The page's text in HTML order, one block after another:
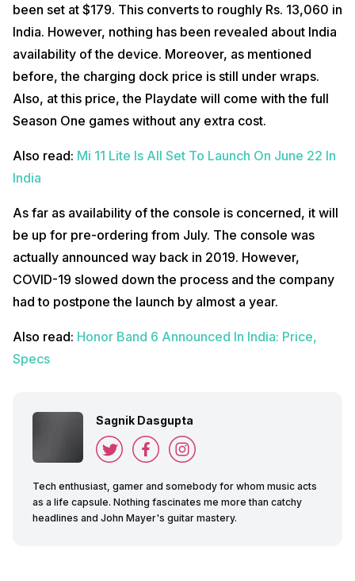
been set at $179. This converts to roughly Rs. 13,060 in
India. However, nothing has been revealed about India
availability of the device. Moreover, as mentioned
before, the charging dock price is still under wraps.
Also, at this price, the Playdate will come with the full
Season One games without any extra cost.
Also read: Mi 11 Lite Is All Set To Launch On June 22 In
India
As far as availability of the console is concerned, it will
be up for pre-ordering from July. The console was
actually announced way back in 2019. However,
COVID-19 slowed down the process and the company
had to postpone the launch by almost a year.
Also read: Honor Band 6 Announced In India: Price,
Specs
Sagnik Dasgupta
Tech enthusiast, gamer and somebody for whom music acts
as a life capsule. Nothing fascinates me more than catchy
headlines and John Mayer's guitar mastery.